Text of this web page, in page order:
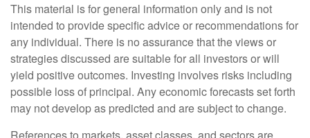
This material is for general information only and is not
intended to provide specific advice or recommendations for
any individual. There is no assurance that the views or
strategies discussed are suitable for all investors or will
yield positive outcomes. Investing involves risks including
possible loss of principal. Any economic forecasts set forth
may not develop as predicted and are subject to change.